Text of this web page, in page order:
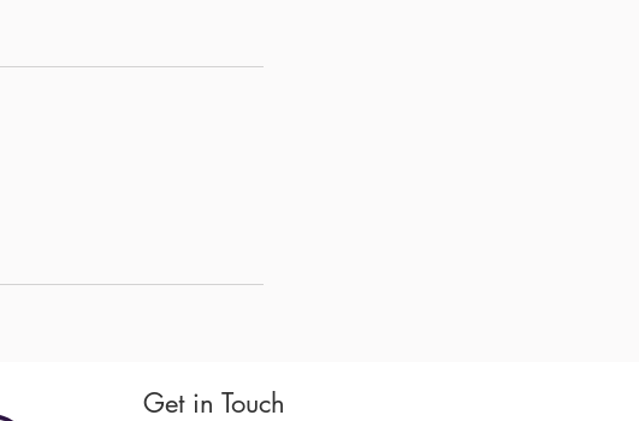
Get in Touch